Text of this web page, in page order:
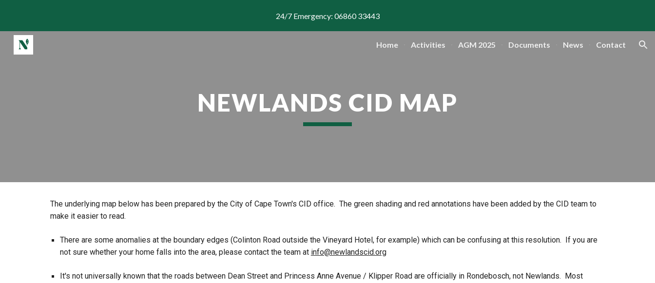
Skip to main content24/7 Emergency: 06860 33443
Home Activities AGM 2025 Documents News Contact
NEWLANDS CID MAP
The underlying map below has been prepared by the City of Cape Town's CID office. The green shading and red annotations have been added by the CID team to
make it easier to read.
There are some anomalies at the boundary edges (Colinton Road outside the Vineyard Hotel, for example) which can be confusing at this resolution. If you are
not sure whether your home falls into the area, please contact the team at info@newlandscid.org
It's not universally known that the roads between Dean Street and Princess Anne Avenue / Klipper Road are officially in Rondebosch, not Newlands. Most